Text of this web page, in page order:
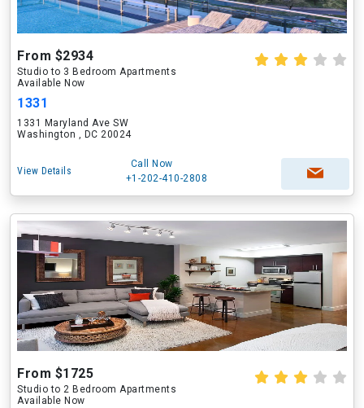
From $2934
Studio to 3 Bedroom Apartments
Available Now
1331
1331 Maryland Ave SW
Washington , DC 20024
View Details
Call Now
+1-202-410-2808
From $1725
Studio to 2 Bedroom Apartments
Available Now